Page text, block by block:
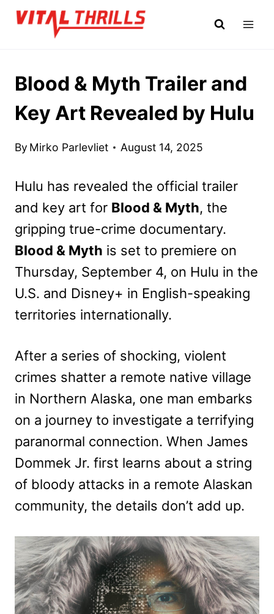
Skip
Blood & Myth Trailer and
Key Art Revealed by Hulu
By Mirko Parlevliet August 14, 2025
Hulu has revealed the official trailer
and key art for Blood & Myth, the
gripping true-crime documentary.
Blood & Myth is set to premiere on
Thursday, September 4, on Hulu in the
U.S. and Disney+ in English-speaking
territories internationally.
After a series of shocking, violent
crimes shatter a remote native village
in Northern Alaska, one man embarks
on a journey to investigate a terrifying
paranormal connection. When James
Dommek Jr. first learns about a string
of bloody attacks in a remote Alaskan
community, the details don’t add up.